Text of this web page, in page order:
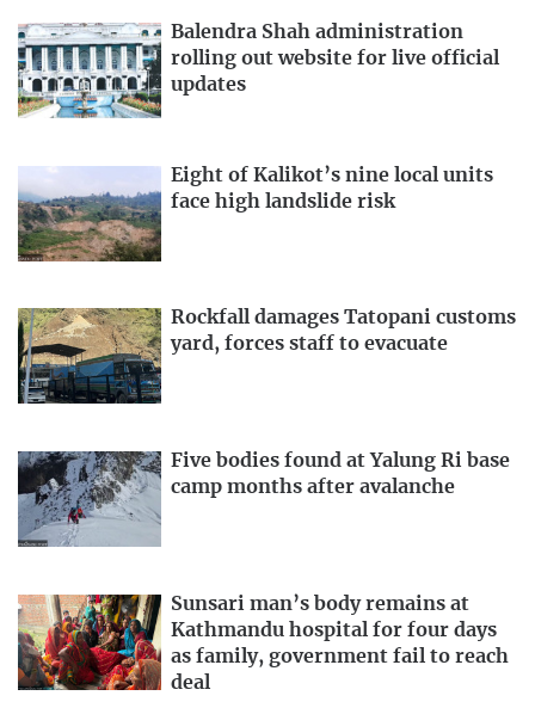
Balendra Shah administration
rolling out website for live official
updates
Eight of Kalikot’s nine local units
face high landslide risk
Rockfall damages Tatopani customs
yard, forces staff to evacuate
Five bodies found at Yalung Ri base
camp months after avalanche
Sunsari man’s body remains at
Kathmandu hospital for four days
as family, government fail to reach
deal